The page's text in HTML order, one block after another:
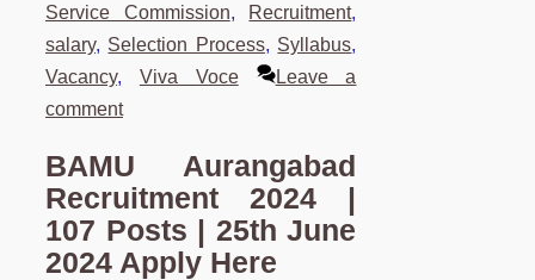
Service Commission, Recruitment,
salary, Selection Process, Syllabus,
Vacancy, Viva Voce
Leave a
comment
BAMU Aurangabad
Recruitment 2024 |
107 Posts | 25th June
2024 Apply Here